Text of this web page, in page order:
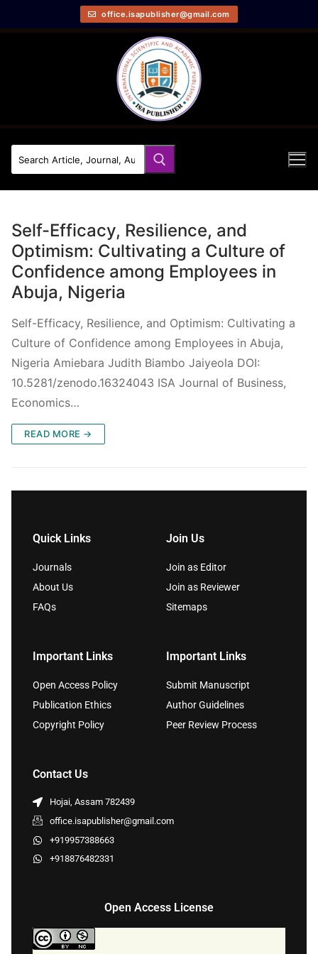
office.isapublisher@gmail.com
Self-Efficacy, Resilience, and
Optimism: Cultivating a Culture of
Confidence among Employees in
Abuja, Nigeria
Self-Efficacy, Resilience, and Optimism: Cultivating a
Culture of Confidence among Employees in Abuja,
Nigeria Amiebara Judith Biambo Jaiyeola DOI:
10.5281/zenodo.16324043 ISA Journal of Business,
Economics…
READ MORE →
Quick Links
Journals
About Us
FAQs
Join Us
Join as Editor
Join as Reviewer
Sitemaps
Important Links
Open Access Policy
Publication Ethics
Copyright Policy
Important Links
Submit Manuscript
Author Guidelines
Peer Review Process
Contact Us
Hojai, Assam 782439
office.isapublisher@gmail.com
+919957388663
+918876482331
Open Access License